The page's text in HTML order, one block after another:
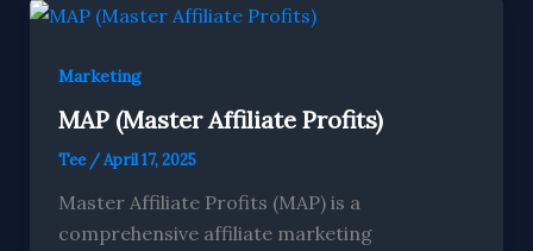
Marketing
MAP (Master Affiliate Profits)
Tee/April 17, 2025
Master Affiliate Profits (MAP) is a
comprehensive affiliate marketing